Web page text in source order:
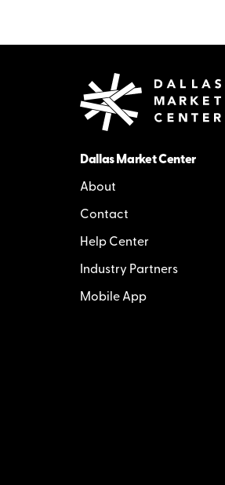
Dallas Market Center
About
Contact
Help Center
Industry Partners
Mobile App